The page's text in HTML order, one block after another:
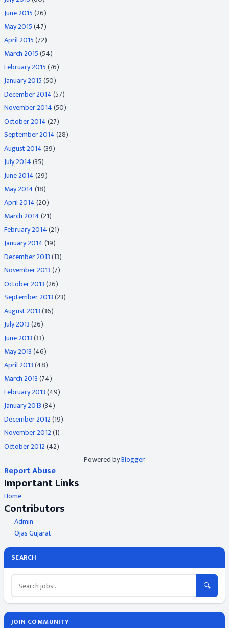
June 2015(26)
May 2015(47)
April 2015(72)
March 2015(54)
February 2015(76)
January 2015(50)
December 2014(57)
November 2014(50)
October 2014(27)
September 2014(28)
August 2014(39)
July 2014(35)
June 2014(29)
May 2014(18)
April 2014(20)
March 2014(21)
February 2014(21)
January 2014(19)
December 2013(13)
November 2013(7)
October 2013(26)
September 2013(23)
August 2013(36)
July 2013(26)
June 2013(33)
May 2013(46)
April 2013(48)
March 2013(74)
February 2013(49)
January 2013(34)
December 2012(19)
November 2012(1)
October 2012(42)
Powered byBlogger.
Report Abuse
Important Links
Home
Contributors
Admin
Ojas Gujarat
SEARCH
🔍
JOIN COMMUNITY